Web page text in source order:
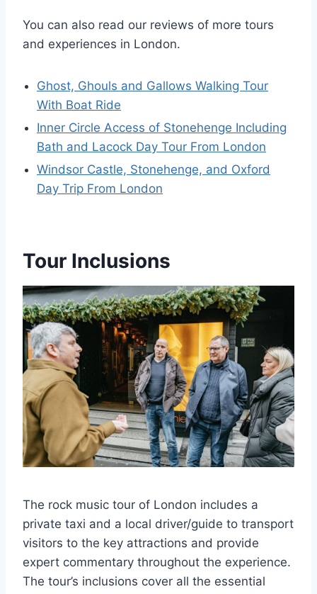
You can also read our reviews of more tours
and experiences in London.
Ghost, Ghouls and Gallows Walking Tour
With Boat Ride
Inner Circle Access of Stonehenge Including
Bath and Lacock Day Tour From London
Windsor Castle, Stonehenge, and Oxford
Day Trip From London
Tour Inclusions
The rock music tour of London includes a
private taxi and a local driver/guide to transport
visitors to the key attractions and provide
expert commentary throughout the experience.
The tour’s inclusions cover all the essential